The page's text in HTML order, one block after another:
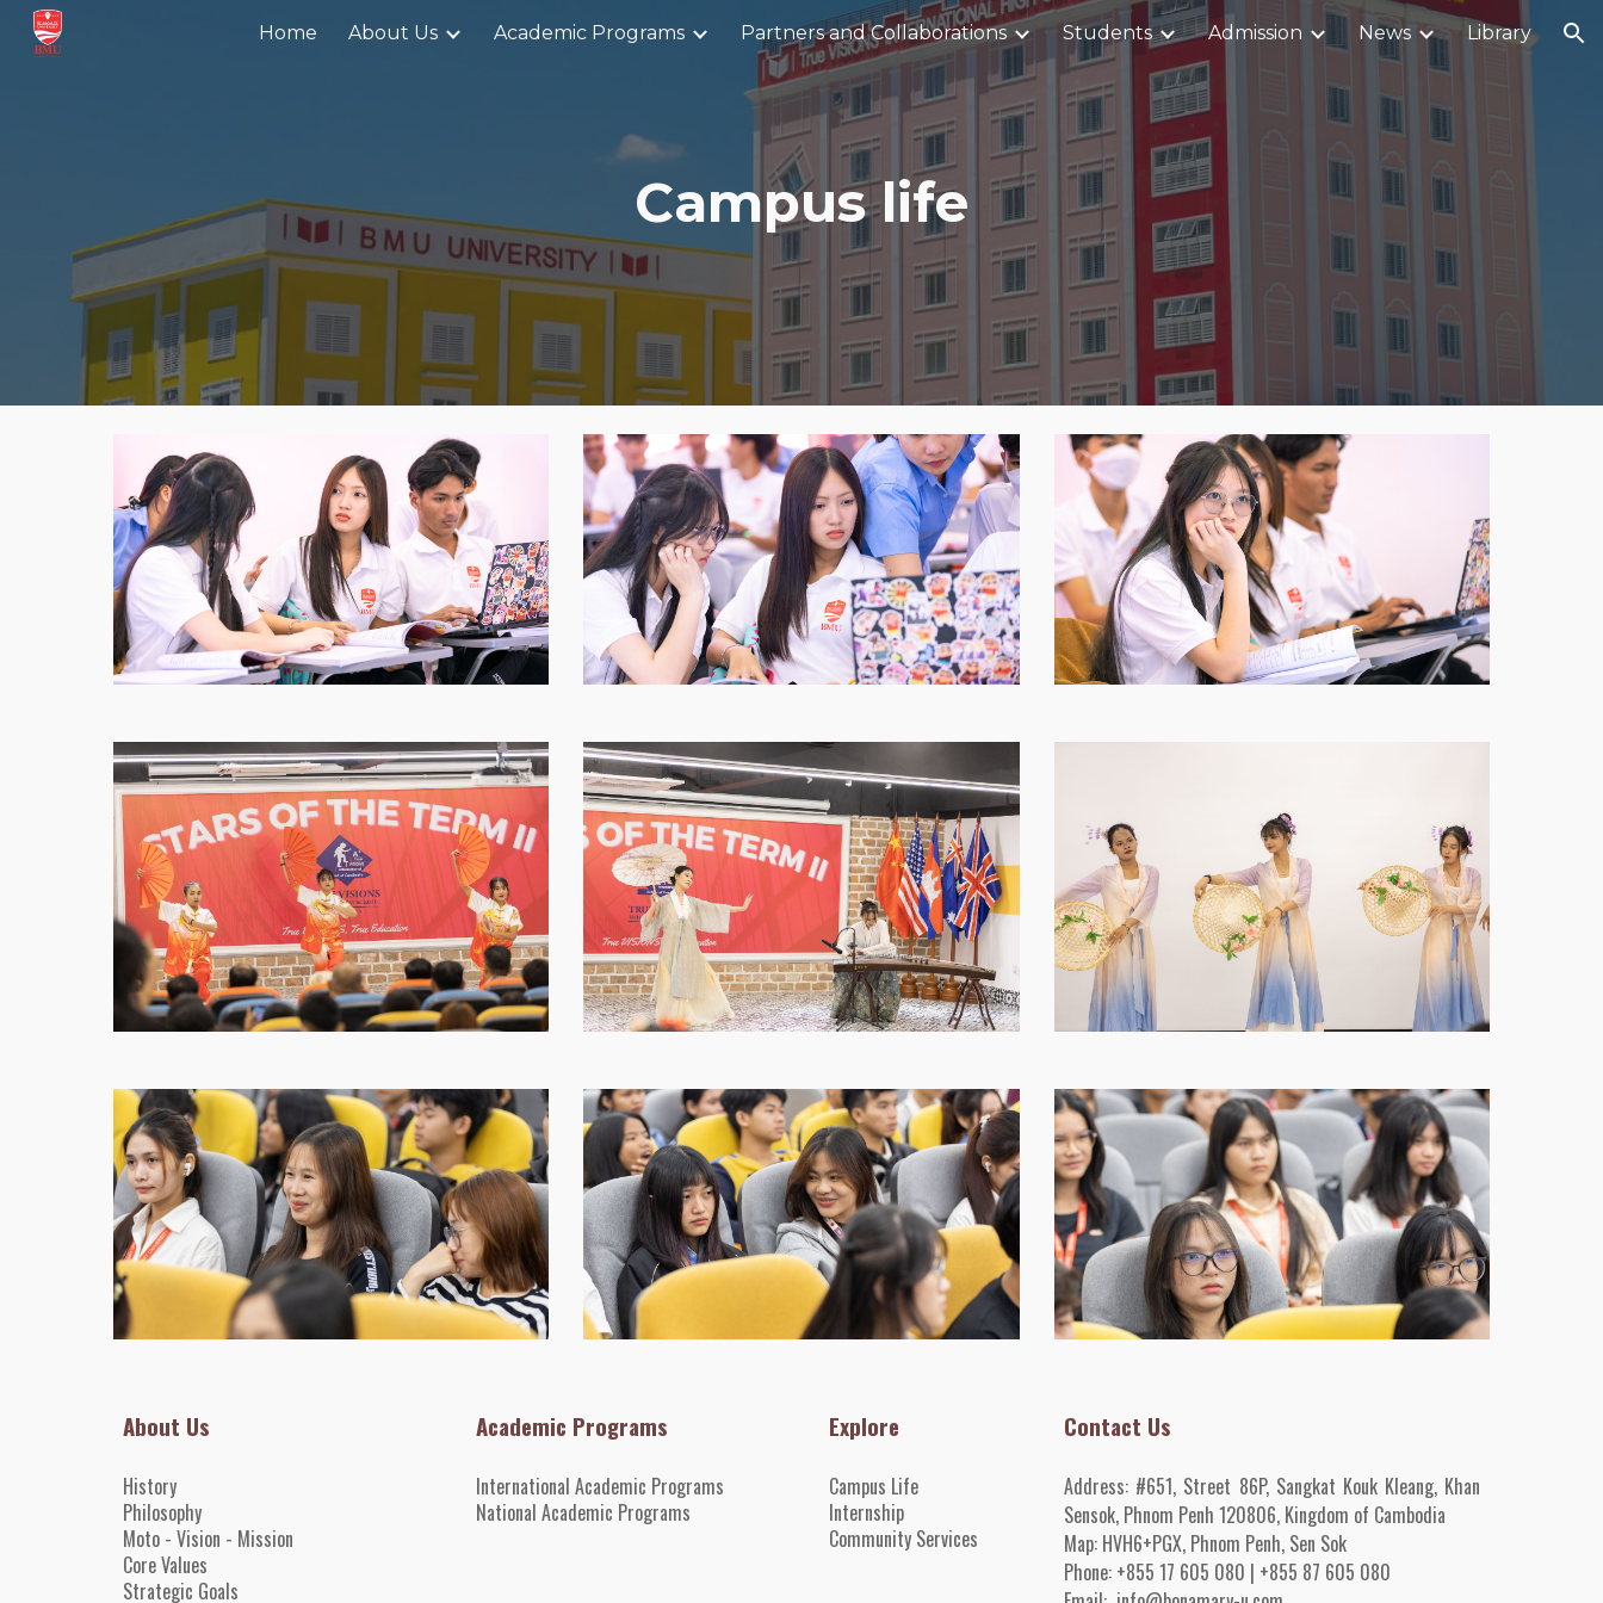
Skip to main content Skip to navigation
Home About Us Academic Programs Partners and Collaborations Students Admission News Library
Campus life
About Us
History
Philosophy
Moto - Vision - Mission
CoreValues
Strategic Goals
Academic Programs
International Academic Programs
National Academic Programs
Explore
Campus Life
Internship
Community Services
Contact Us
Address: #651, Street 86P, Sangkat Kouk Kleang, Khan
Sensok, Phnom Penh 120806, Kingdom of Cambodia
Map: HVH6+PGX, Phnom Penh, Sen Sok
Phone: +855 17 605 080 | +855 87 605 080